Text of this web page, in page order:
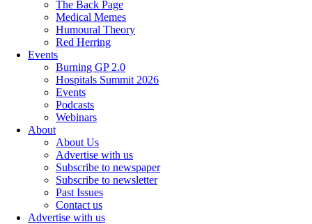
The Back Page
Medical Memes
Humoural Theory
Red Herring
Events
Burning GP 2.0
Hospitals Summit 2026
Events
Podcasts
Webinars
About
About Us
Advertise with us
Subscribe to newspaper
Subscribe to newsletter
Past Issues
Contact us
Advertise with us